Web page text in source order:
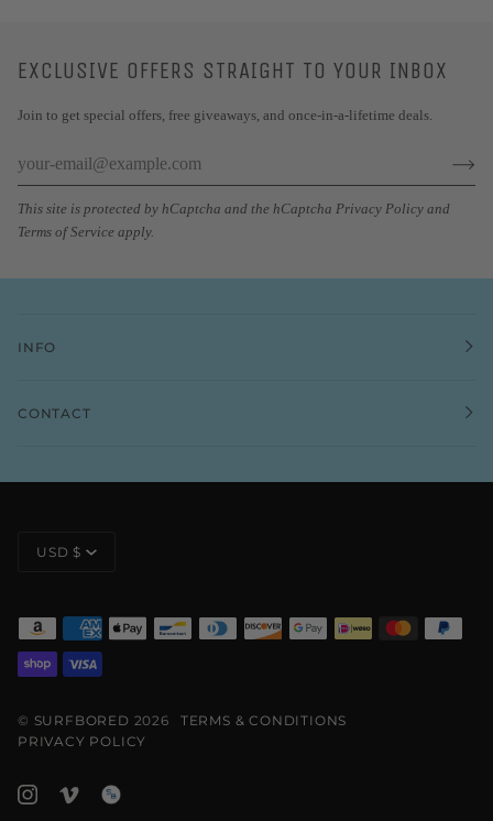
EXCLUSIVE OFFERS STRAIGHT TO YOUR INBOX
Join to get special offers, free giveaways, and once-in-a-lifetime deals.
This site is protected by hCaptcha and the hCaptcha Privacy Policy and
Terms of Service apply.
INFO
CONTACT
USD $
© SURFBORED 2026
TERMS & CONDITIONS
PRIVACY POLICY